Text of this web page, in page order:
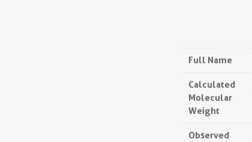
Full Name
Calculated
Molecular
Weight
Observed